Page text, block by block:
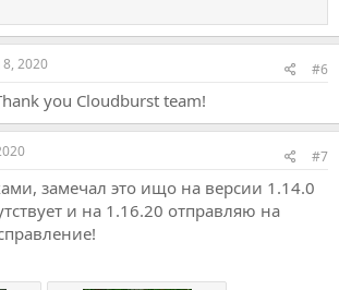
8, 2020 #6
you Cloudburst team!
#7
замечал это ищо на версии 1.14.0
и на 1.16.20 отправляю на